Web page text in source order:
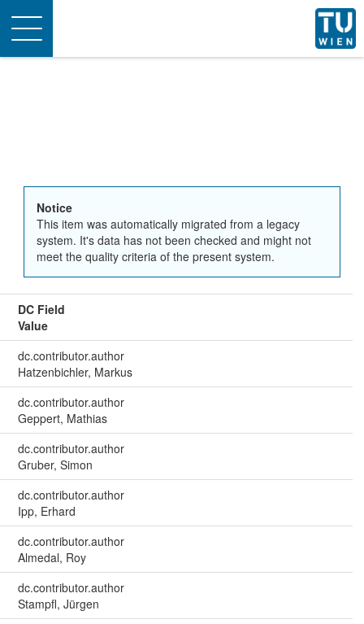
Toggle
navigation
Notice
This item was automatically migrated from a legacy
system. It's data has not been checked and might not
meet the quality criteria of the present system.
DC Field
Value
dc.contributor.author
Hatzenbichler, Markus
dc.contributor.author
Geppert, Mathias
dc.contributor.author
Gruber, Simon
dc.contributor.author
Ipp, Erhard
dc.contributor.author
Almedal, Roy
dc.contributor.author
Stampfl, Jürgen